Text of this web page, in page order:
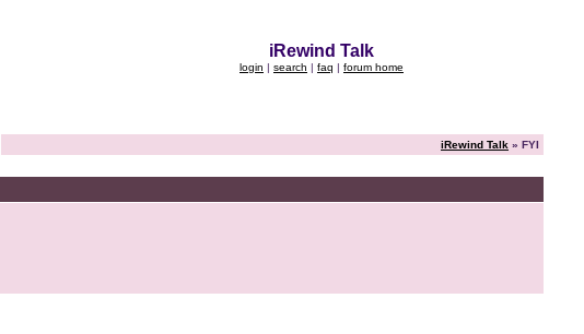
iRewind Talk
login | search | faq | forum home
iRewind Talk » FYI